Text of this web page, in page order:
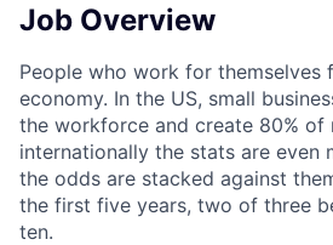
Job Overview
People who work for themselves
economy. In the US, small
the workforce and create 80% of
internationally the stats are even
the odds are stacked against
the first five years, two of three
ten.